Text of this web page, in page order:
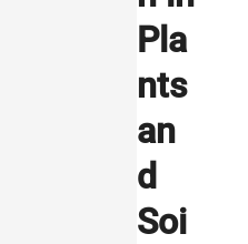
Pla
nts
an
d
Soi